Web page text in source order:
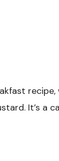
It’s a